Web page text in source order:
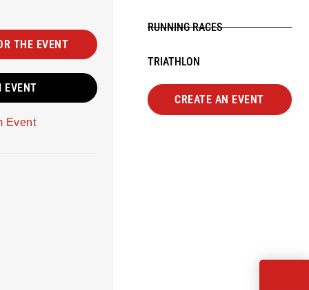
THE EVENT
EVENT
Event
RUNNING RACES
TRIATHLON
CREATE AN EVENT